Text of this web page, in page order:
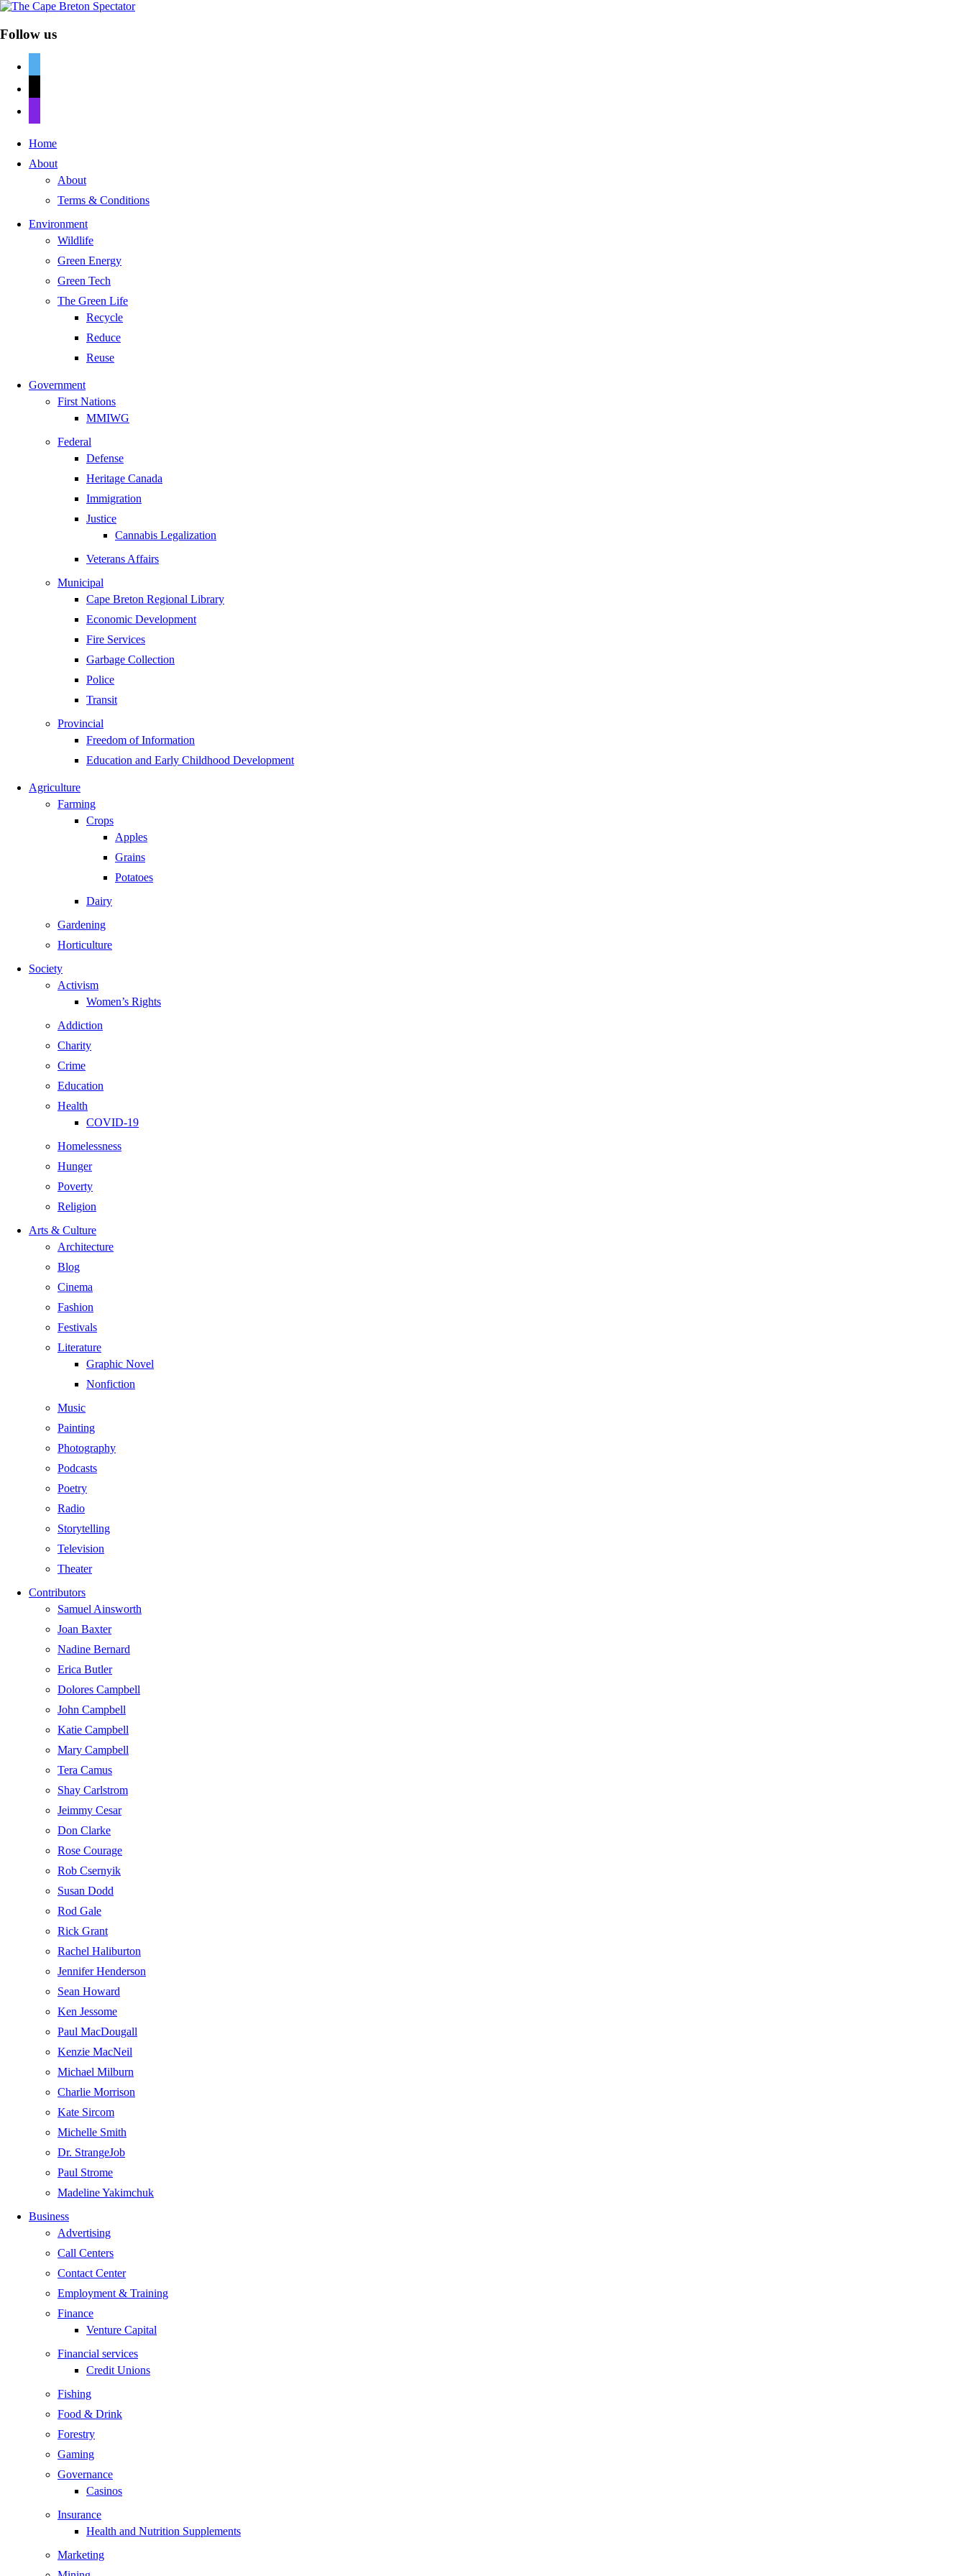
Follow us
Home
About
About
Terms & Conditions
Environment
Wildlife
Green Energy
Green Tech
The Green Life
Recycle
Reduce
Reuse
Government
First Nations
MMIWG
Federal
Defense
Heritage Canada
Immigration
Justice
Cannabis Legalization
Veterans Affairs
Municipal
Cape Breton Regional Library
Economic Development
Fire Services
Garbage Collection
Police
Transit
Provincial
Freedom of Information
Education and Early Childhood Development
Agriculture
Farming
Crops
Apples
Grains
Potatoes
Dairy
Gardening
Horticulture
Society
Activism
Women’s Rights
Addiction
Charity
Crime
Education
Health
COVID-19
Homelessness
Hunger
Poverty
Religion
Arts & Culture
Architecture
Blog
Cinema
Fashion
Festivals
Literature
Graphic Novel
Nonfiction
Music
Painting
Photography
Podcasts
Poetry
Radio
Storytelling
Television
Theater
Contributors
Samuel Ainsworth
Joan Baxter
Nadine Bernard
Erica Butler
Dolores Campbell
John Campbell
Katie Campbell
Mary Campbell
Tera Camus
Shay Carlstrom
Jeimmy Cesar
Don Clarke
Rose Courage
Rob Csernyik
Susan Dodd
Rod Gale
Rick Grant
Rachel Haliburton
Jennifer Henderson
Sean Howard
Ken Jessome
Paul MacDougall
Kenzie MacNeil
Michael Milburn
Charlie Morrison
Kate Sircom
Michelle Smith
Dr. StrangeJob
Paul Strome
Madeline Yakimchuk
Business
Advertising
Call Centers
Contact Center
Employment & Training
Finance
Venture Capital
Financial services
Credit Unions
Fishing
Food & Drink
Forestry
Gaming
Governance
Casinos
Insurance
Health and Nutrition Supplements
Marketing